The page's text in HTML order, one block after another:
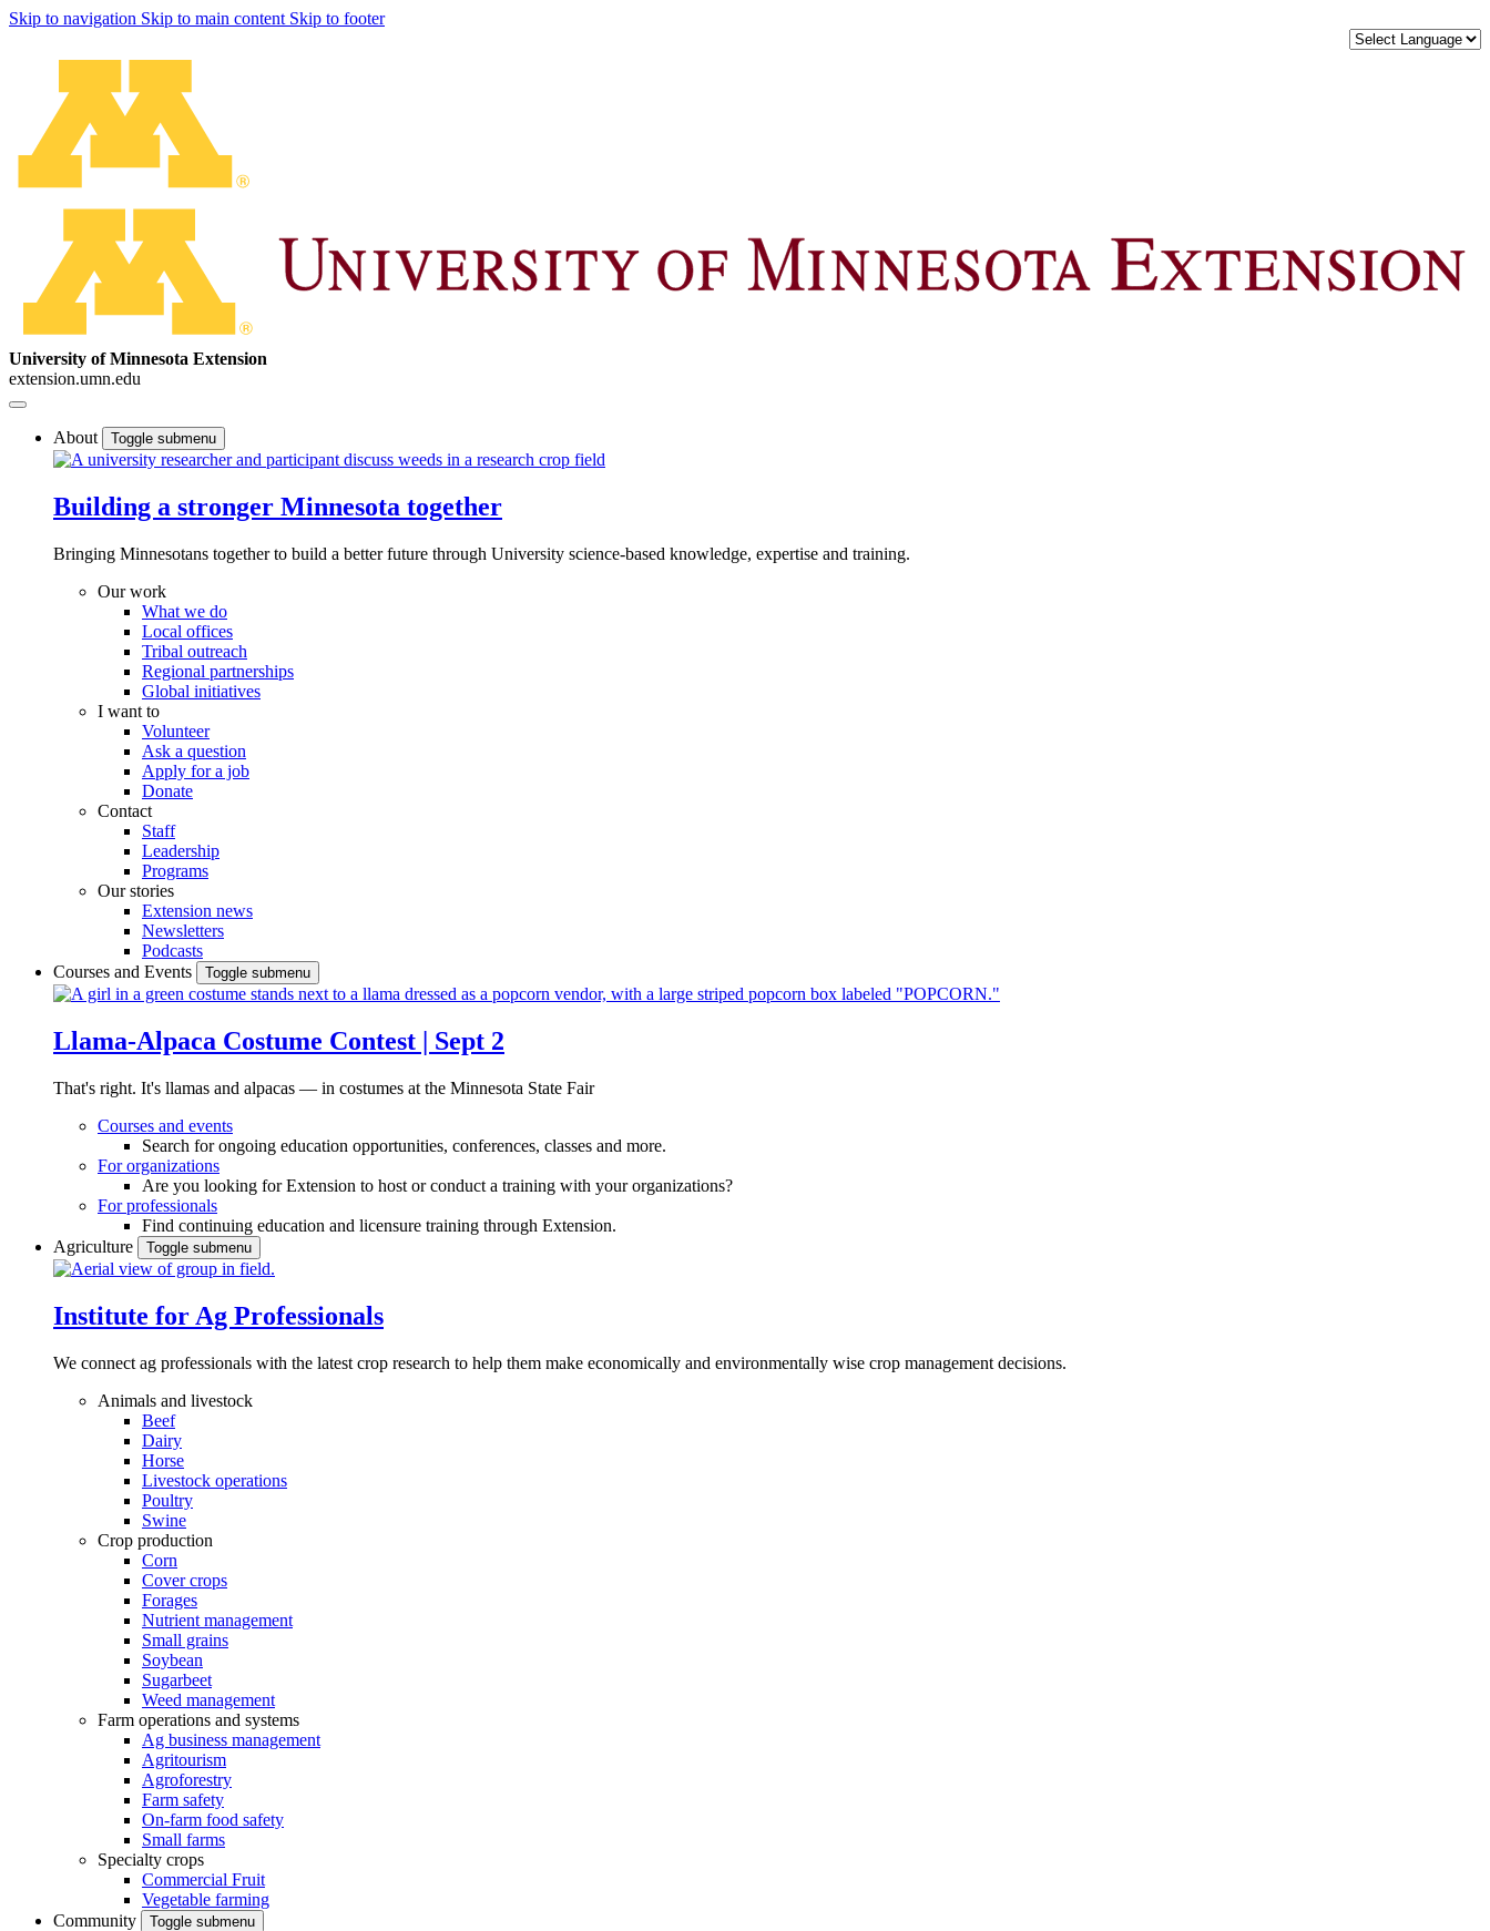
Skip to navigation Skip to main content Skip to footer
University of Minnesota Extension
extension.umn.edu
About Toggle submenu
Building a stronger Minnesota together
Bringing Minnesotans together to build a better future through University science-based knowledge, expertise and training.
Our work
What we do
Local offices
Tribal outreach
Regional partnerships
Global initiatives
I want to
Volunteer
Ask a question
Apply for a job
Donate
Contact
Staff
Leadership
Programs
Our stories
Extension news
Newsletters
Podcasts
Courses and Events
Toggle submenu
Llama-Alpaca Costume Contest | Sept 2
That's right. It's llamas and alpacas — in costumes at the Minnesota State Fair
Courses and events
Search for ongoing education opportunities, conferences, classes and more.
For organizations
Are you looking for Extension to host or conduct a training with your organizations?
For professionals
Find continuing education and licensure training through Extension.
Agriculture
Toggle submenu
Institute for Ag Professionals
We connect ag professionals with the latest crop research to help them make economically and environmentally wise crop management decisions.
Animals and livestock
Beef
Dairy
Horse
Livestock operations
Poultry
Swine
Crop production
Corn
Cover crops
Forages
Nutrient management
Small grains
Soybean
Sugarbeet
Weed management
Farm operations and systems
Ag business management
Agritourism
Agroforestry
Farm safety
On-farm food safety
Small farms
Specialty crops
Commercial Fruit
Vegetable farming
Community
Toggle submenu